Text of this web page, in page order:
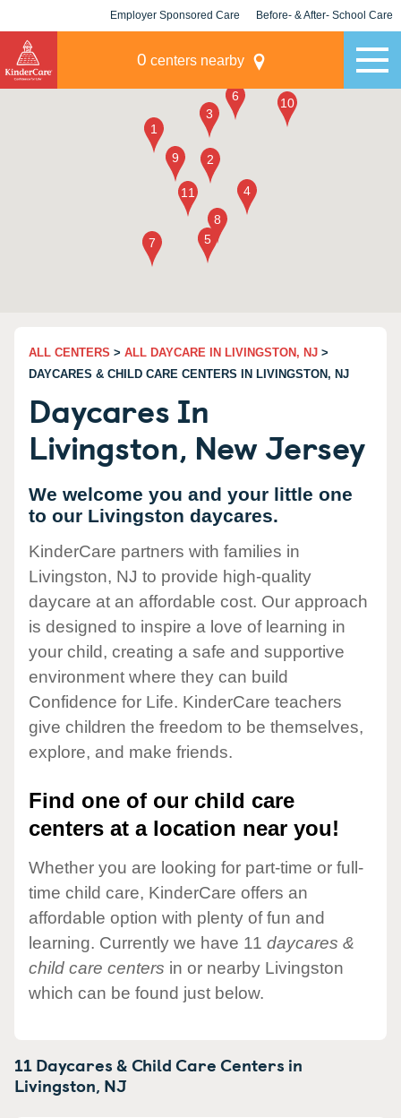
Employer Sponsored Care Before- & After- School Care
0 centers nearby
ALL CENTERS > ALL DAYCARE IN LIVINGSTON, NJ >
DAYCARES & CHILD CARE CENTERS IN LIVINGSTON, NJ
Daycares In
Livingston, New Jersey
We welcome you and your little one
to our Livingston daycares.
KinderCare partners with families in
Livingston, NJ to provide high-quality
daycare at an affordable cost. Our approach
is designed to inspire a love of learning in
your child, creating a safe and supportive
environment where they can build
Confidence for Life. KinderCare teachers
give children the freedom to be themselves,
explore, and make friends.
Find one of our child care
centers at a location near you!
Whether you are looking for part-time or full-
time child care, KinderCare offers an
affordable option with plenty of fun and
learning. Currently we have 11 daycares &
child care centers in or nearby Livingston
which can be found just below.
11 Daycares & Child Care Centers in
Livingston, NJ